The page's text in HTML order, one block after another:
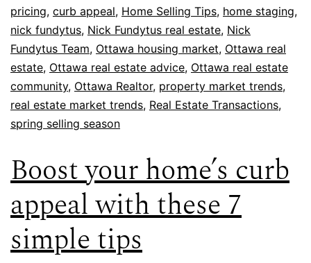
pricing, curb appeal, Home Selling Tips, home staging,
nick fundytus, Nick Fundytus real estate, Nick
Fundytus Team, Ottawa housing market, Ottawa real
estate, Ottawa real estate advice, Ottawa real estate
community, Ottawa Realtor, property market trends,
real estate market trends, Real Estate Transactions,
spring selling season
Boost your home’s curb
appeal with these 7
simple tips